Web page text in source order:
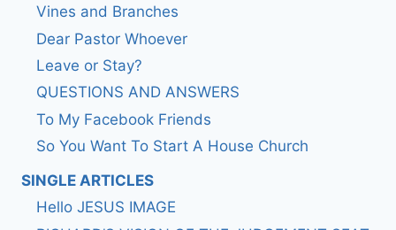
Vines and Branches
Dear Pastor Whoever
Leave or Stay?
QUESTIONS AND ANSWERS
To My Facebook Friends
So You Want To Start A House Church
SINGLE ARTICLES
Hello JESUS IMAGE